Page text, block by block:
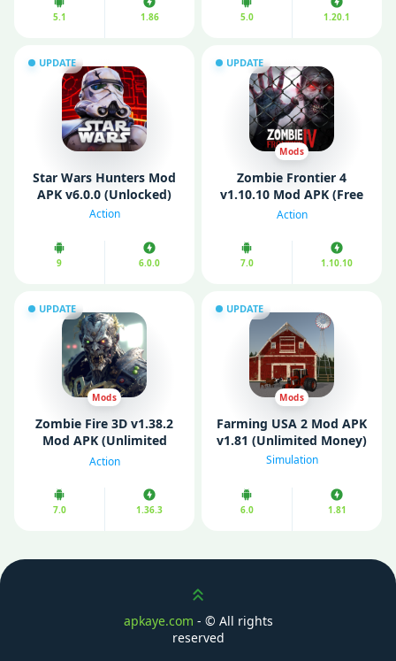
5.1 1.86 5.0 1.20.1
UPDATE
Star Wars Hunters Mod
APK v6.0.0 (Unlocked)
Action
9 6.0.0
UPDATE
Mods
Zombie Frontier 4
v1.10.10 Mod APK (Free
Shopping/ God Mode)
Action
7.0 1.10.10
UPDATE
Mods
Zombie Fire 3D v1.38.2
Mod APK (Unlimited
Money)
Action
7.0 1.36.3
UPDATE
Mods
Farming USA 2 Mod APK
v1.81 (Unlimited Money)
Simulation
6.0 1.81
Scroll up
apkaye.com - © All rights
reserved